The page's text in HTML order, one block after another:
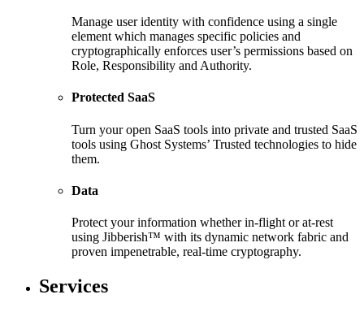
Manage user identity with confidence using a single
element which manages specific policies and
cryptographically enforces user’s permissions based on
Role, Responsibility and Authority.
Protected SaaS
Turn your open SaaS tools into private and trusted SaaS
tools using Ghost Systems’ Trusted technologies to hide
them.
Data
Protect your information whether in-flight or at-rest
using Jibberish™ with its dynamic network fabric and
proven impenetrable, real-time cryptography.
Services